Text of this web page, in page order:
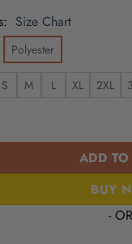
Size Chart
Polyester
S M L XL 2XL
de Mayo Day of
ADD
BUY
-